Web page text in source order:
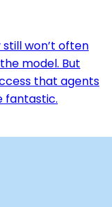
won’t often
model. But
that agents
fantastic.